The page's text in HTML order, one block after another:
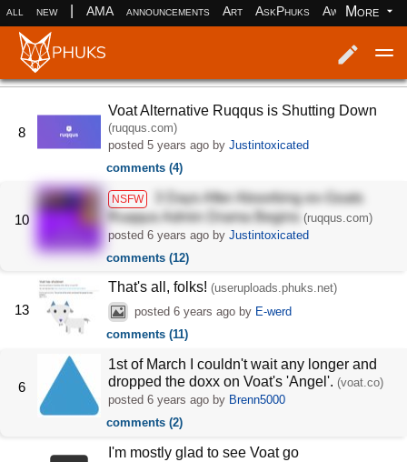
all new AMA announcements Art AskPhuks Aww books
More
8
Voat Alternative Ruqqus is Shutting Down
(ruqqus.com)
posted5 years ago byJustintoxicated
comments (4)
10
NSFW
3 Days After Absorbing ex-Goats
Ruqqus Admin Drama Begins (ruqqus.com)
posted6 years ago byJustintoxicated
comments (12)
13
That's all, folks! (useruploads.phuks.net)
posted 6 years agoby E-werd
comments (11)
6
1st of March I couldn't wait any longer and
dropped the doxx on Voat's 'Angel'.(voat.co)
posted6 years ago by Brenn5000
comments (2)
I'm mostly glad to see Voat go